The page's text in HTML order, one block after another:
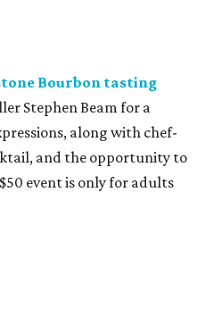
Bourbon tasting
Stephen Beam for a
along with chef-
and the opportunity to
event is only for adults